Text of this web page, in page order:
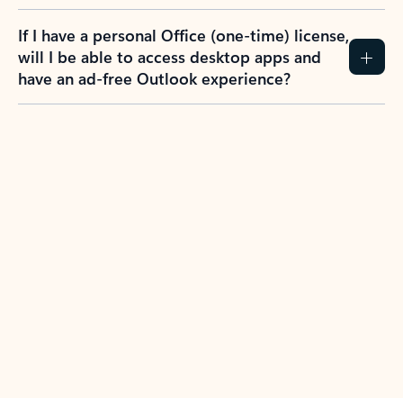
If I have a personal Office (one-time) license,
will I be able to access desktop apps and
have an ad-free Outlook experience?